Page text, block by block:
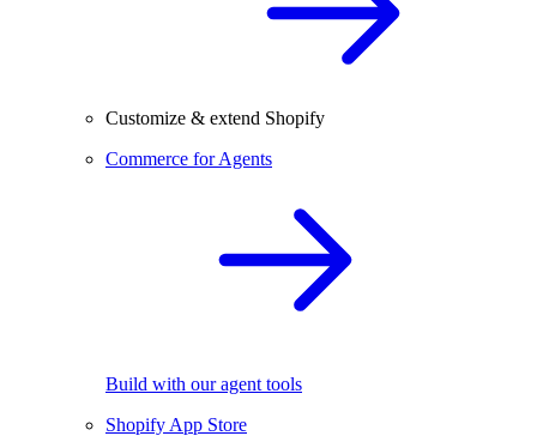
Customize & extend Shopify
Commerce for Agents
Build with our agent tools
Shopify App Store